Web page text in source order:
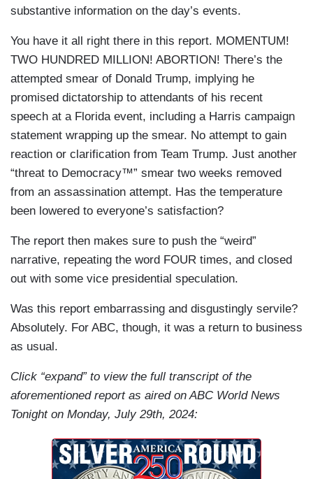
substantive information on the day’s events.
You have it all right there in this report. MOMENTUM!
TWO HUNDRED MILLION! ABORTION! There’s the
attempted smear of Donald Trump, implying he
promised dictatorship to attendants of his recent
speech at a Florida event, including a Harris campaign
statement wrapping up the smear. No attempt to gain
reaction or clarification from Team Trump. Just another
“threat to Democracy™” smear two weeks removed
from an assassination attempt. Has the temperature
been lowered to everyone’s satisfaction?
The report then makes sure to push the “weird”
narrative, repeating the word FOUR times, and closed
out with some vice presidential speculation.
Was this report embarrassing and disgustingly servile?
Absolutely. For ABC, though, it was a return to business
as usual.
Click “expand” to view the full transcript of the
aforementioned report as aired on ABC World News
Tonight on Monday, July 29th, 2024: